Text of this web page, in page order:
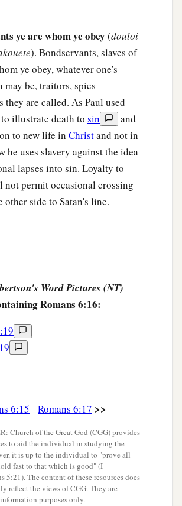
having been set free from sin, and
slaves of God, you have your
and the end, everlasting life.
of sinisdeath, butb the gift of
life in Christ Jesus our Lord. ‡
ye are whom ye obey (douloi
). Bondservants, slaves of
ye obey, whatever one's
may be, traitors, spies
they are called. As Paul used
illustrate death to sin
and
to new life in Christand not in
he uses slavery against the idea
lapses into sin. Loyalty to
permit occasional crossing
other side to Satan's line.
Word Pictures (NT)
Romans 6:16:
6:15 Romans 6:17 >>
Church of the Great God (CGG) provides
to aid the individual in studying the
it is up to the individual to "prove all
fast to that which is good" (I
5:21). The content of these resources does
reflect the views of CGG. They are
purposes only.